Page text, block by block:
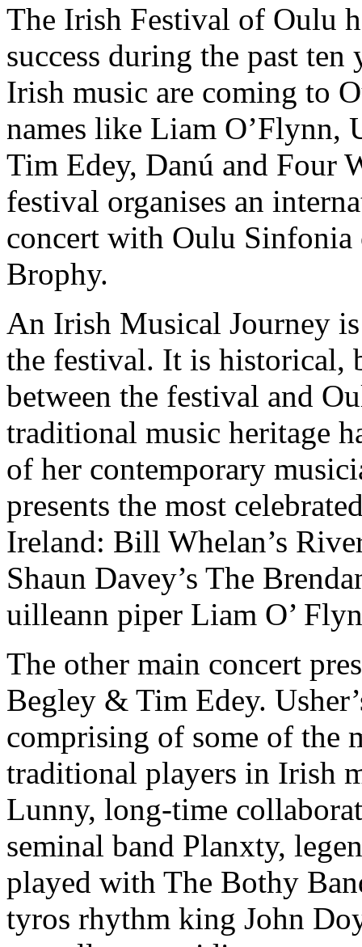
The Irish Festival of Oulu
success during the past ten
Irish music are coming to
names like Liam O’Flynn,
Tim Edey, Danú and Four
festival organises an
concert with Oulu Sinfonia
Brophy.
An Irish Musical Journey
the festival. It is historical,
between the festival and
traditional music heritage
of her contemporary
presents the most
Ireland: Bill Whelan’s
Shaun Davey’s The
uilleann piper Liam O’
The other main concert
Begley & Tim Edey.
comprising of some of the
traditional players in Irish
Lunny, long-time
seminal band Planxty,
played with The Bothy
tyros rhythm king John